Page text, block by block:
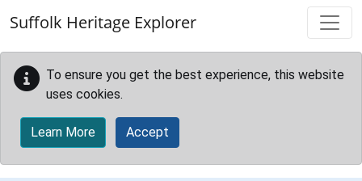
Suffolk Heritage Explorer
To ensure you get the best experience, this website
uses cookies.
Learn More Accept